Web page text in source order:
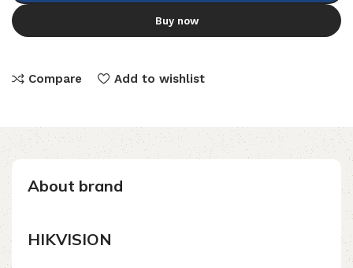
Buy now
Compare Add to wishlist
About brand
HIKVISION